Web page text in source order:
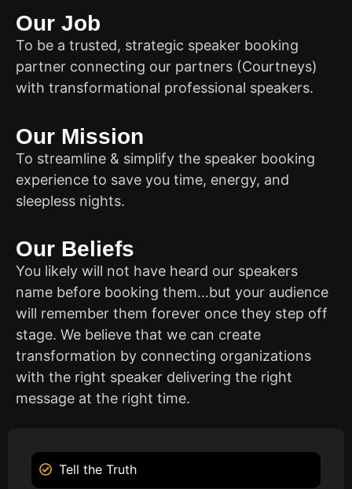
Our Job
To be a trusted, strategic speaker booking
partner connecting our partners (Courtneys)
with transformational professional speakers.
Our Mission
To streamline & simplify the speaker booking
experience to save you time, energy, and
sleepless nights.
Our Beliefs
You likely will not have heard our speakers
name before booking them…but your audience
will remember them forever once they step off
stage. We believe that we can create
transformation by connecting organizations
with the right speaker delivering the right
message at the right time.
Tell the Truth